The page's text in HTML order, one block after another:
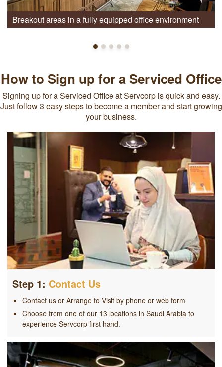
Breakout areas in a fully equipped office environment
How to Sign up for a Serviced Office
Signing up for a Serviced Office at Servcorp is quick and easy.
Just follow 3 easy steps to become a member and start growing
your business.
Step 1: Contact Us
Contact us or Arrange to Visit by phone or web form
Choose from one of our 13 locations in Saudi Arabia to
experience Servcorp first hand.